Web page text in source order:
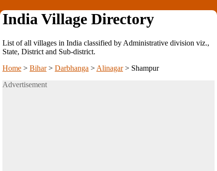
India Village Directory
List of all villages in India classified by Administrative division viz.,
State, District and Sub-district.
Home > Bihar> Darbhanga > Alinagar> Shampur
Advertisement